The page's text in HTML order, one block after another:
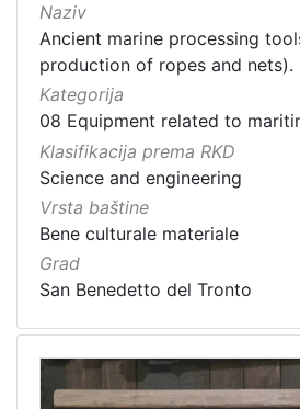
Naziv
Ancient marine processing
production of ropes and nets).
Kategorija
08 Equipment related to
Klasifikacija prema RKD
Science and engineering
Vrsta baštine
Bene culturale materiale
Grad
San Benedetto del Tronto